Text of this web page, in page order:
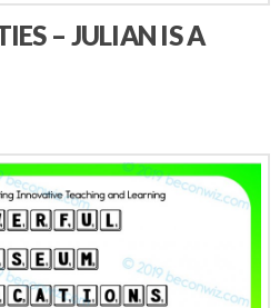
– JULIAN IS A